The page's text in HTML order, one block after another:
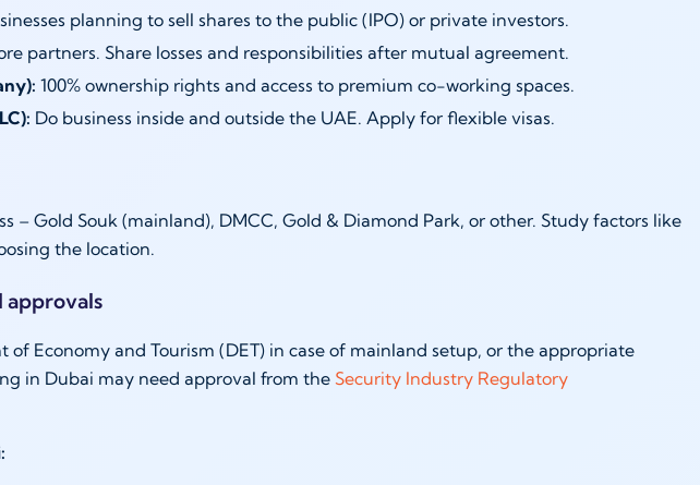
planning to sell shares to the public (IPO) or private investors.
partners. Share losses and responsibilities after mutual agreement.
100% ownership rights and access to premium co-working spaces.
Do business inside and outside the UAE. Apply for flexible visas.
– Gold Souk (mainland), DMCC, Gold & Diamond Park, or other. Study factors like
the location.
approvals
Economy and Tourism (DET) in case of mainland setup, or the appropriate
in Dubai may need approval from the Security Industry Regulatory